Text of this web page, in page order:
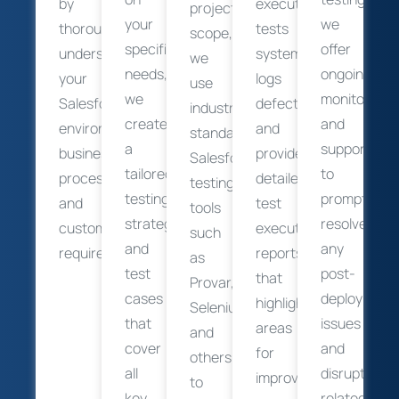
thoroughly
understanding
your
Salesforce
environment,
business
processes,
and
customization
requirements.
your
specific
needs,
we
create
a
tailored
testing
strategy
and
test
cases
that
cover
all
project
scope,
we
use
industry-
standard
Salesforce
testing
tools
such
as
Provar,
Selenium,
and
others
to
tests
systematically,
logs
defects,
and
provides
detailed
test
execution
reports
that
highlight
areas
for
improvement.
we
offer
ongoing
monitoring
and
support
to
promptly
resolve
any
post-
deployment
issues
and
disruptions